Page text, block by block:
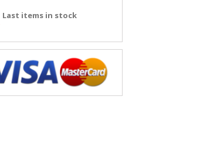
Last items in stock